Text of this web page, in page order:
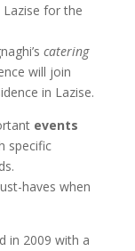
for the
catering
will join
in Lazise.
events
specific
haves when
in 2009 with a